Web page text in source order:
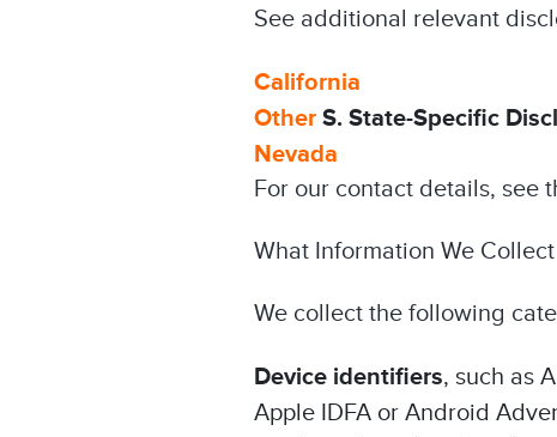
See additional relevant
California
Other S. State-Specific
Nevada
For our contact details, see
What Information We Collect
We collect the following
Device identifiers, such as
Apple IDFA or Android